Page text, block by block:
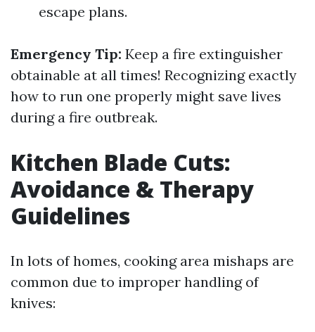
escape plans.
Emergency Tip: Keep a fire extinguisher
obtainable at all times! Recognizing exactly
how to run one properly might save lives
during a fire outbreak.
Kitchen Blade Cuts:
Avoidance & Therapy
Guidelines
In lots of homes, cooking area mishaps are
common due to improper handling of
knives: